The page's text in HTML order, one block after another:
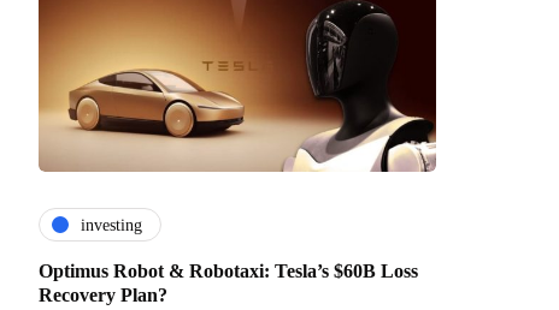
investing
Optimus Robot & Robotaxi: Tesla’s $60B Loss
Recovery Plan?